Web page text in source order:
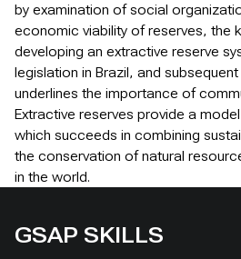
by examination of social
economic viability of reserves, the
developing an extractive reserve
legislation in Brazil, and
underlines the importance of
Extractive reserves provide a
which succeeds in combining
the conservation of natural
in the world.
GSAP SKILLS